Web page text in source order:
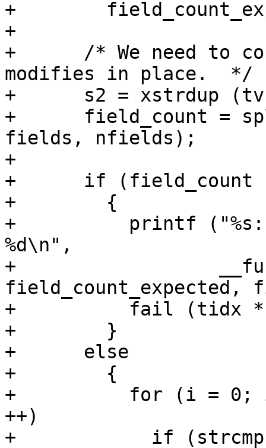
+
+
+      /* We need to
modifies in place.  */
+      s2 = xstrdup
+      field_count =
fields, nfields);
+
+      if (field_count
+        {
+          printf ("%s:
%d\n",
+
field_count_expected,
+          fail (tidx *
+        }
+      else
+        {
+          for (i = 0; i
++)
+            if (strcmp